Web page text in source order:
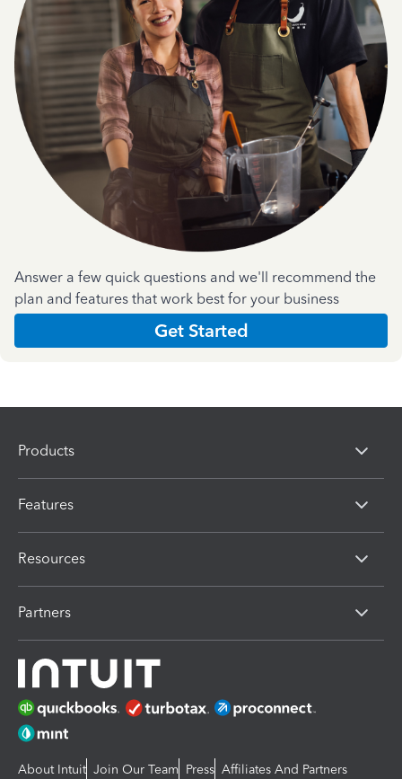
Answer a few quick questions and we'll recommend the
plan and features that work best for your business
Get Started
Products
Features
Resources
Partners
About Intuit Join Our Team Press Affiliates And Partners